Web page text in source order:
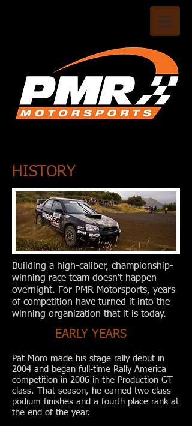
HISTORY
Building a high-caliber, championship-
winning race team doesn't happen
overnight. For PMR Motorsports, years
of competition have turned it into the
winning organization that it is today.
EARLY YEARS
Pat Moro made his stage rally debut in
2004 and began full-time Rally America
competition in 2006 in the Production GT
class. That season, he earned two class
podium finishes and a fourth place rank at
the end of the year.